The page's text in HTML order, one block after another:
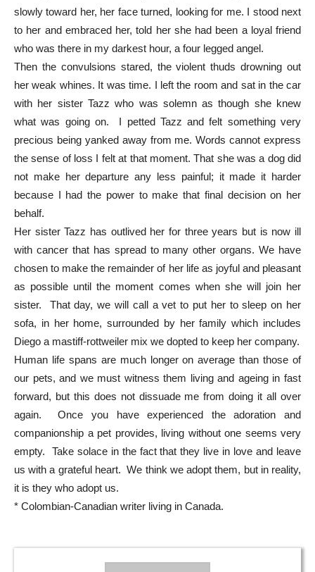
slowly toward her, her face turned, looking for me. I stood next
to her and embraced her, told her she had been a loyal friend
who was there in my darkest hour, a four legged angel.
Then the convulsions stared, the violent thuds drowning out
her weak whines. It was time. I left the room and sat in the car
with her sister Tazz who was solemn as though she knew
what was going on. I petted Tazz and felt something very
precious being yanked away from me. Words cannot express
the sense of loss I felt at that moment. That she was a dog did
not make her departure any less painful; it made it harder
because I had the power to make that final decision on her
behalf.
Her sister Tazz has outlived her for three years but is now ill
with cancer that has spread to many other organs. We have
chosen to make the remainder of her life as joyful and pleasant
as possible until the moment comes when she will join her
sister. That day, we will call a vet to put her to sleep on her
sofa, in her home, surrounded by her family which includes
Diego a mastiff-rottweiler mix we dopted to keep her company.
Human life spans are much longer on average than those of
our pets, and we must witness them living and ageing in fast
forward, but this does not dissuade me from doing it all over
again. Once you have experienced the adoration and
companionship a pet provides, living without one seems very
empty. Take solace in the fact that they live in love and leave
us with a grateful heart. We think we adopt them, but in reality,
it is they who adopt us.
* Colombian-Canadian writer living in Canada.